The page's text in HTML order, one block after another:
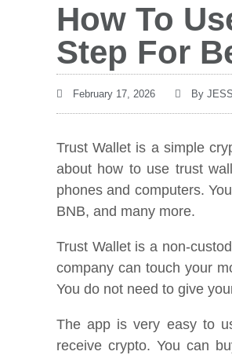
How To
Step For
February 17, 2026 By
Trust Wallet is a simple
about how to use trust
phones and computers.
BNB, and many more.
Trust Wallet is a non-
company can touch your
You do not need to give
The app is very easy to
receive crypto. You can